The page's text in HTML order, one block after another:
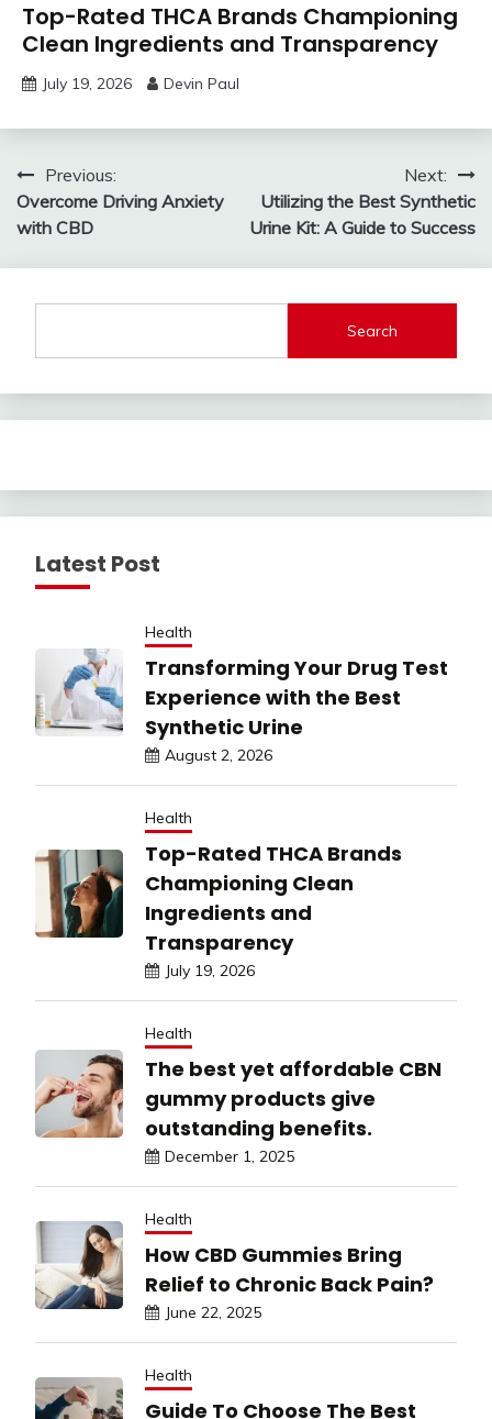
Top-Rated THCA Brands Championing
Clean Ingredients and Transparency
July 19, 2026 Devin Paul
Post
navigation
Previous:
Overcome Driving Anxiety
with CBD
Next:
Utilizing the Best Synthetic
Urine Kit: A Guide to Success
Search
Latest Post
Health
Transforming Your Drug Test
Experience with the Best
Synthetic Urine
August 2, 2026
Health
Top-Rated THCA Brands
Championing Clean
Ingredients and
Transparency
July 19, 2026
Health
The best yet affordable CBN
gummy products give
outstanding benefits.
December 1, 2025
Health
How CBD Gummies Bring
Relief to Chronic Back Pain?
June 22, 2025
Health
Guide To Choose The Best